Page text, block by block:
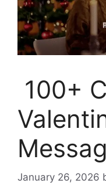
100+
January 26, 2026